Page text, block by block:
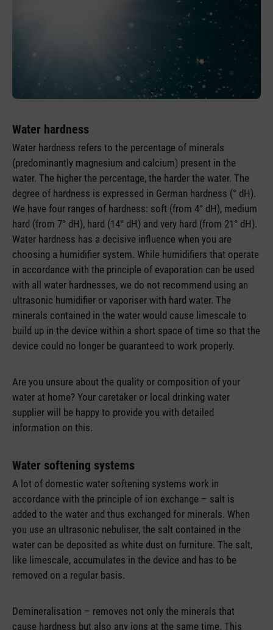
Water hardness
Water hardness refers to the percentage of minerals
(predominantly magnesium and calcium) present in the
water. The higher the percentage, the harder the water. The
degree of hardness is expressed in German hardness (° dH).
We have four ranges of hardness: soft (from 4° dH), medium
hard (from 7° dH), hard (14° dH) and very hard (from 21° dH).
Water hardness has a decisive influence when you are
choosing a humidifier system. While humidifiers that operate
in accordance with the principle of evaporation can be used
with all water hardnesses, we do not recommend using an
ultrasonic humidifier or vaporiser with hard water. The
minerals contained in the water would cause limescale to
build up in the device within a short space of time so that the
device could no longer be guaranteed to work properly.
Are you unsure about the quality or composition of your
water at home? Your caretaker or local drinking water
supplier will be happy to provide you with detailed
information on this.
Water softening systems
A lot of domestic water softening systems work in
accordance with the principle of ion exchange – salt is
added to the water and thus exchanged for minerals. When
you use an ultrasonic nebuliser, the salt contained in the
water can be deposited as white dust on furniture. The salt,
like limescale, accumulates in the device and has to be
removed on a regular basis.
Demineralisation – removes not only the minerals that
cause hardness but also any ions at the same time. This